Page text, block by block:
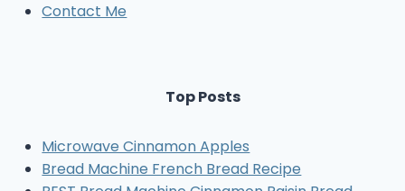
Contact Me
Top Posts
Microwave Cinnamon Apples
Bread Machine French Bread Recipe